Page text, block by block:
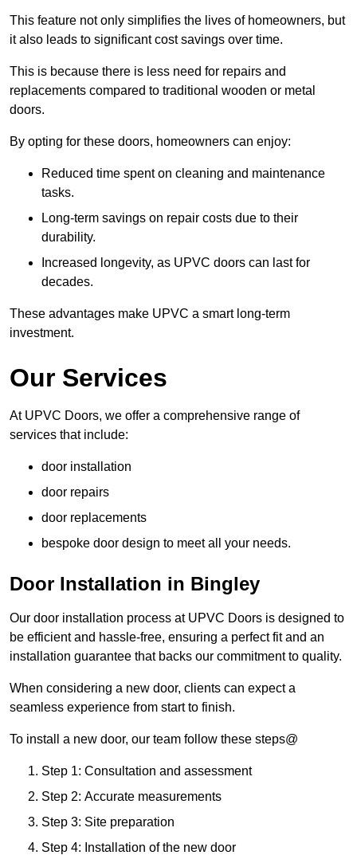
This feature not only simplifies the lives of homeowners, but
it also leads to significant cost savings over time.
This is because there is less need for repairs and
replacements compared to traditional wooden or metal
doors.
By opting for these doors, homeowners can enjoy:
Reduced time spent on cleaning and maintenance
tasks.
Long-term savings on repair costs due to their
durability.
Increased longevity, as UPVC doors can last for
decades.
These advantages make UPVC a smart long-term
investment.
Our Services
At UPVC Doors, we offer a comprehensive range of
services that include:
door installation
door repairs
door replacements
bespoke door design to meet all your needs.
Door Installation in Bingley
Our door installation process at UPVC Doors is designed to
be efficient and hassle-free, ensuring a perfect fit and an
installation guarantee that backs our commitment to quality.
When considering a new door, clients can expect a
seamless experience from start to finish.
To install a new door, our team follow these steps@
Step 1: Consultation and assessment
Step 2: Accurate measurements
Step 3: Site preparation
Step 4: Installation of the new door